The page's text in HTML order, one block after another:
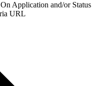
Application and/or Status
URL